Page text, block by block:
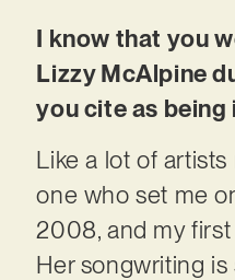
I know that you
Lizzy McAlpine
you cite as
Like a lot of artists
one who set me
2008, and my
Her songwriting